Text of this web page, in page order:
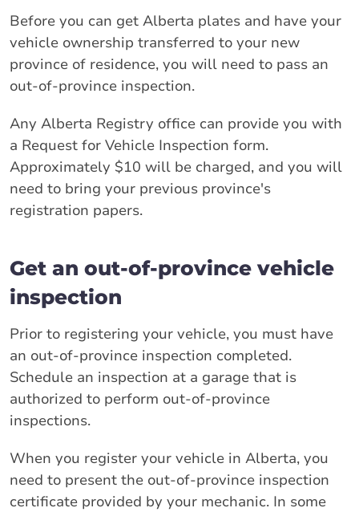
Before you can get Alberta plates and have your
vehicle ownership transferred to your new
province of residence, you will need to pass an
out-of-province inspection.
Any Alberta Registry office can provide you with
a Request for Vehicle Inspection form.
Approximately $10 will be charged, and you will
need to bring your previous province's
registration papers.
Get an out-of-province vehicle
inspection
Prior to registering your vehicle, you must have
an out-of-province inspection completed.
Schedule an inspection at a garage that is
authorized to perform out-of-province
inspections.
When you register your vehicle in Alberta, you
need to present the out-of-province inspection
certificate provided by your mechanic. In some